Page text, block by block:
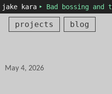
jake kara ‣ Bad bossing and
projects blog
May 4, 2026